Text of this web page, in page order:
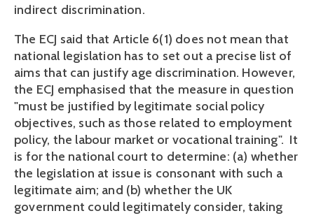
indirect discrimination.
The ECJ said that Article 6(1) does not mean that
national legislation has to set out a precise list of
aims that can justify age discrimination. However,
the ECJ emphasised that the measure in question
"must be justified by legitimate social policy
objectives, such as those related to employment
policy, the labour market or vocational training". It
is for the national court to determine: (a) whether
the legislation at issue is consonant with such a
legitimate aim; and (b) whether the UK
government could legitimately consider, taking